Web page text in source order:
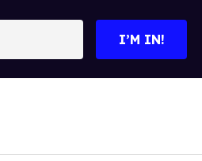
I’M IN!